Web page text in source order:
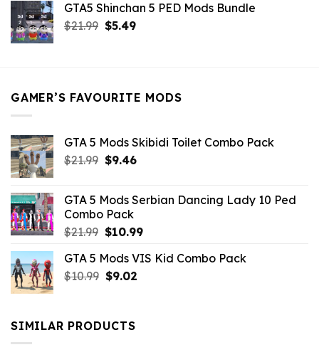
was:
$21.99.
is:
$9.46.
GTA5 Shinchan 5 PED Mods Bundle
$21.99 Original
$5.49Current
GAMER’S FAVOURITE MODS
GTA 5 Mods Skibidi Toilet Combo Pack
$21.99 Original
$21.99.
$9.46Current
$9.46.
GTA 5 Mods Serbian Dancing Lady 10 Ped
Combo Pack
$21.99 Original
was:
$21.99.
$10.99Current
is:
GTA 5 Mods VIS Kid Combo Pack
$10.99 Original
$10.99.
$9.02Current
SIMILAR PRODUCTS